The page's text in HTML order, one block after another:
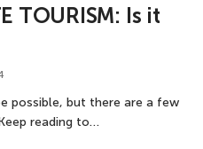
TOURISM: Is it
possible, but there are a few
reading to…